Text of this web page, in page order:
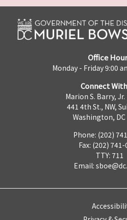
Office
Monday - Friday 9:00
Connect
Marion S. Barry,
441 4th St., NW,
Washington, DC
Phone: (202)
Fax: (202)
TTY: 711
Email: